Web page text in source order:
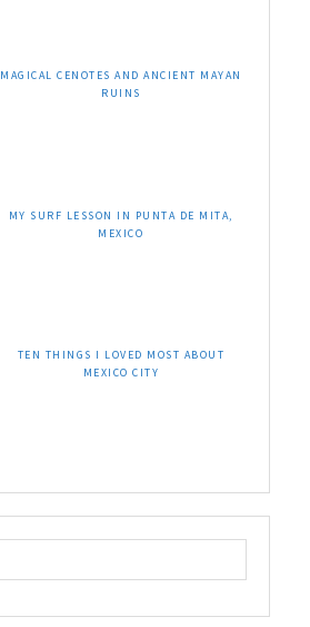
MAGICAL CENOTES AND ANCIENT MAYAN
RUINS
MY SURF LESSON IN PUNTA DE MITA,
MEXICO
TEN THINGS I LOVED MOST ABOUT
MEXICO CITY